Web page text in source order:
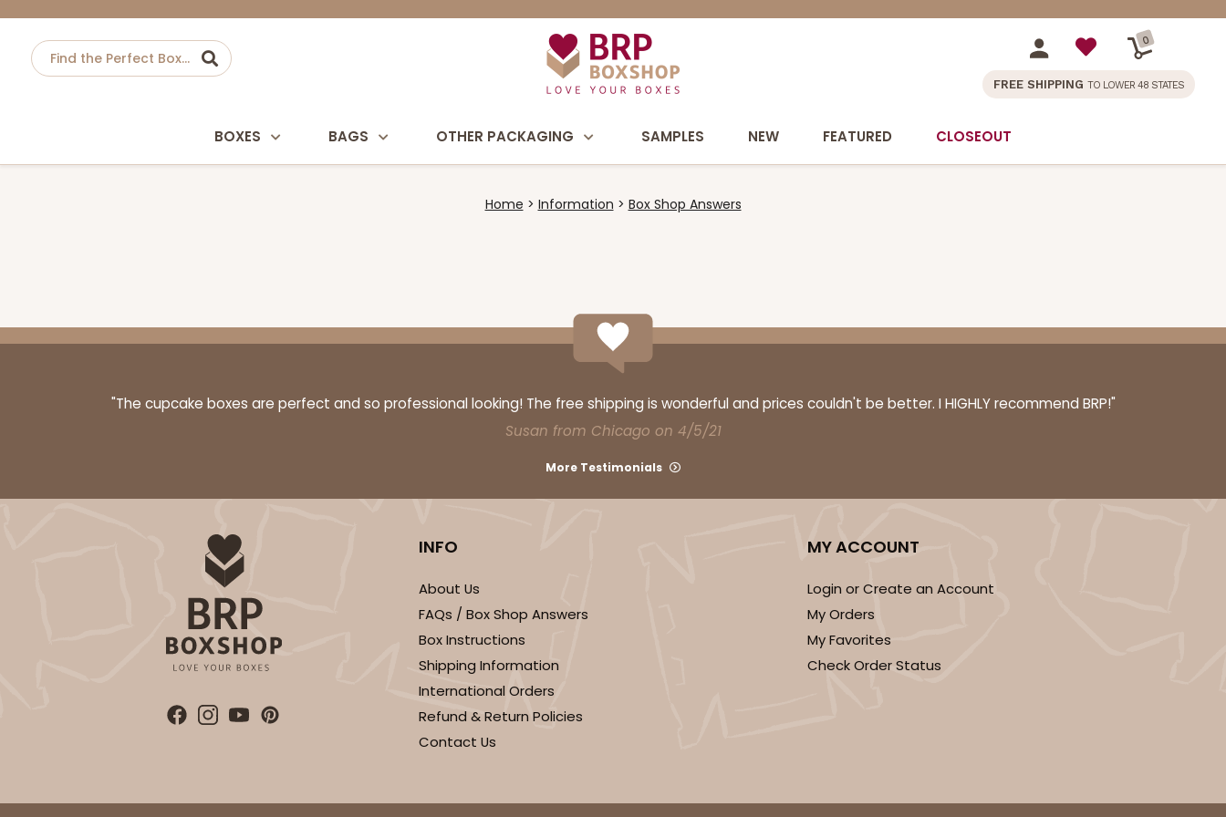
0
FREE SHIPPING TO LOWER 48 STATES
BOXES BAGS OTHER PACKAGING SAMPLES NEW FEATURED CLOSEOUT
Home Information Box Shop Answers
"The cupcake boxes are perfect and so professional looking! The free shipping is wonderful and prices couldn't be better. I HIGHLY recommend BRP!"
Susan from Chicago on 4/5/21
More Testimonials
INFO
About Us
FAQs / Box Shop Answers
Box Instructions
Shipping Information
International Orders
Refund & Return Policies
Contact Us
MY ACCOUNT
Login or Create an Account
My Orders
My Favorites
Check Order Status